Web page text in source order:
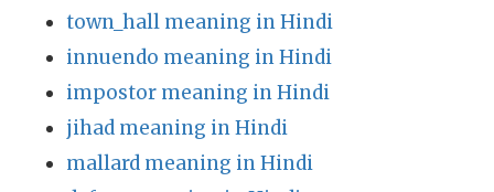
town_hall meaning in Hindi
innuendo meaning in Hindi
impostor meaning in Hindi
jihad meaning in Hindi
mallard meaning in Hindi